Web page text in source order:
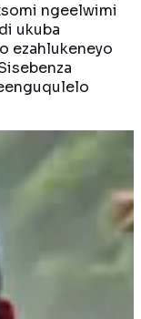
ngeelwimi
ukuba
ezahlukeneyo